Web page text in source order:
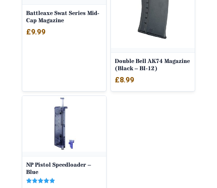
Battleaxe Swat Series Mid-
Cap Magazine
£9.99
Double Bell AK74 Magazine
(Black – BI-12)
£8.99
NP Pistol Speedloader –
Blue